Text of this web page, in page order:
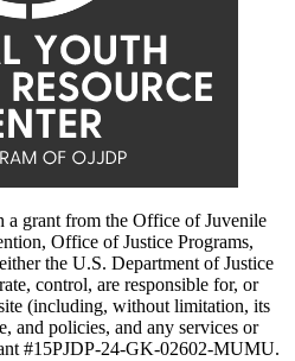
a grant from the Office of Juvenile
Office of Justice Programs,
the U.S. Department of Justice
control, are responsible for, or
(including, without limitation, its
and policies, and any services or
#15PJDP-24-GK-02602-MUMU.